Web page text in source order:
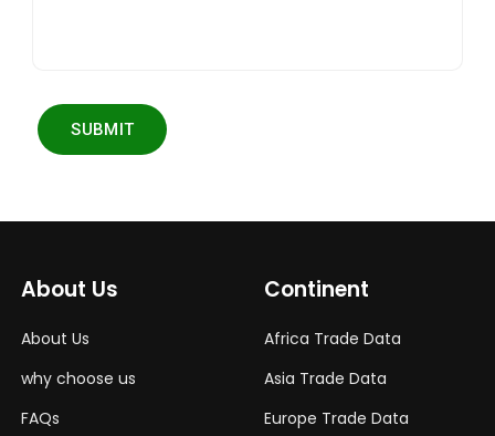
SUBMIT
About Us
About Us
why choose us
FAQs
Continent
Africa Trade Data
Asia Trade Data
Europe Trade Data